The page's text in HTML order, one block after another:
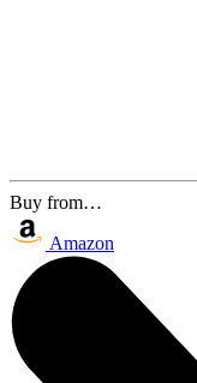
Buy from…
Amazon